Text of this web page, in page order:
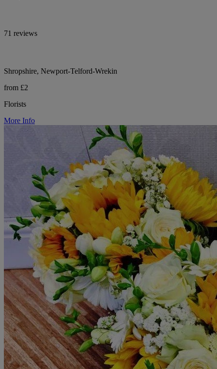
71 reviews
Shropshire, Newport-Telford-Wrekin
from £2
Florists
More Info